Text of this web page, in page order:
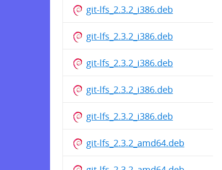
git-lfs_2.3.2_i386.deb
git-lfs_2.3.2_i386.deb
git-lfs_2.3.2_i386.deb
git-lfs_2.3.2_i386.deb
git-lfs_2.3.2_i386.deb
git-lfs_2.3.2_amd64.deb